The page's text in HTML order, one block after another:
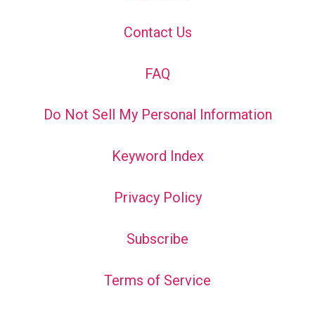
Contact Us
FAQ
Do Not Sell My Personal Information
Keyword Index
Privacy Policy
Subscribe
Terms of Service